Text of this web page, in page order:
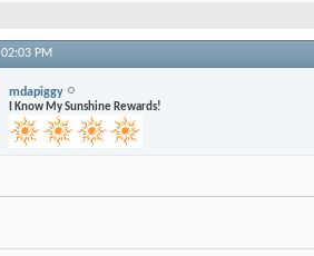
02:03 PM
mdapiggy
I Know My Sunshine Rewards!